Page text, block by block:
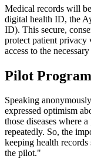
Medical records will
digital health ID, the
ID). This secure,
protect patient privacy
access to the
Pilot
Speaking
expressed optimism
those diseases where
repeatedly. So, the
keeping health
the pilot."